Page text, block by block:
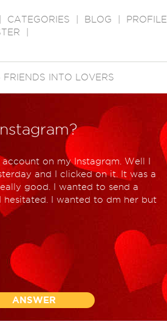
CATEGORIES BLOG PROFILE
FRIENDS INTO LOVERS
on my Instagrqm. Well I
and I clicked on it. It was a
good. I wanted to send a
hesitated. I wanted to dm her but
ANSWER